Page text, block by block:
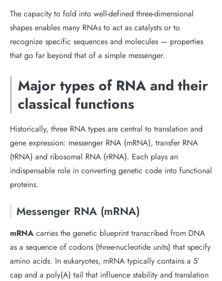
The capacity to fold into well-defined three-dimensional
shapes enables many RNAs to act as catalysts or to
recognize specific sequences and molecules — properties
that go far beyond that of a simple messenger.
Major types of RNA and their
classical functions
Historically, three RNA types are central to translation and
gene expression: messenger RNA (mRNA), transfer RNA
(tRNA) and ribosomal RNA (rRNA). Each plays an
indispensable role in converting genetic code into functional
proteins.
Messenger RNA (mRNA)
mRNA carries the genetic blueprint transcribed from DNA
as a sequence of codons (three-nucleotide units) that specify
amino acids. In eukaryotes, mRNA typically contains a 5′
cap and a poly(A) tail that influence stability and translation